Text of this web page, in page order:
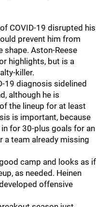
COVID-19 disrupted his
prevent him from
shape. Aston-Reese
highlights, but is a
killer.
19 diagnosis sidelined
although he is
the lineup for at least
is important, because
for 30-plus goals for an
a team already missing
camp and looks as if
as needed. Heinen
offensive